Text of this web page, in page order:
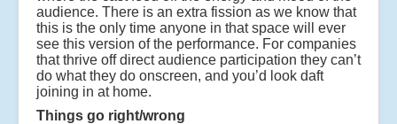
audience. There is an extra fission as we know that
this is the only time anyone in that space will ever
see this version of the performance. For companies
that thrive off direct audience participation they can’t
do what they do onscreen, and you’d look daft
joining in at home.
Things go right/wrong